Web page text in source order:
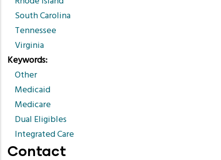
South Carolina
Tennessee
Virginia
Keywords
Other
Medicaid
Medicare
Dual Eligibles
Integrated Care
Contact